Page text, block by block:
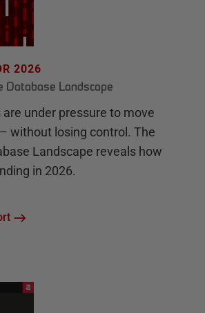
2026
Landscape
under pressure to move
without losing control. The
Landscape reveals how
in 2026.